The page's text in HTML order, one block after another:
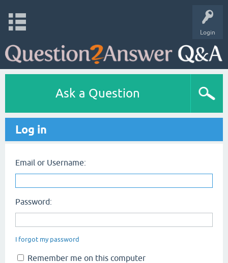
Login
Ask a Question
Log in
Email or Username:
Password:
I forgot my password
Remember me on this computer